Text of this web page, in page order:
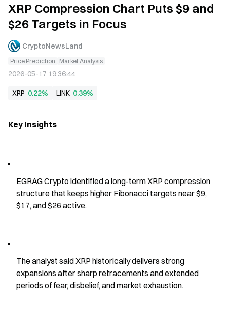
XRP Compression Chart Puts $9 and
$26 Targets in Focus
CryptoNewsLand
Price Prediction Market Analysis
2026-05-17 19:36:44
XRP 0.22% LINK 0.39%
Key Insights
EGRAG Crypto identified a long-term XRP compression
structure that keeps higher Fibonacci targets near $9,
$17, and $26 active.
The analyst said XRP historically delivers strong
expansions after sharp retracements and extended
periods of fear, disbelief, and market exhaustion.